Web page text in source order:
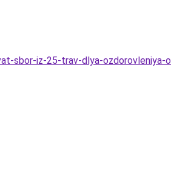
sbor-iz-25-trav-dlya-ozdorovleniya-